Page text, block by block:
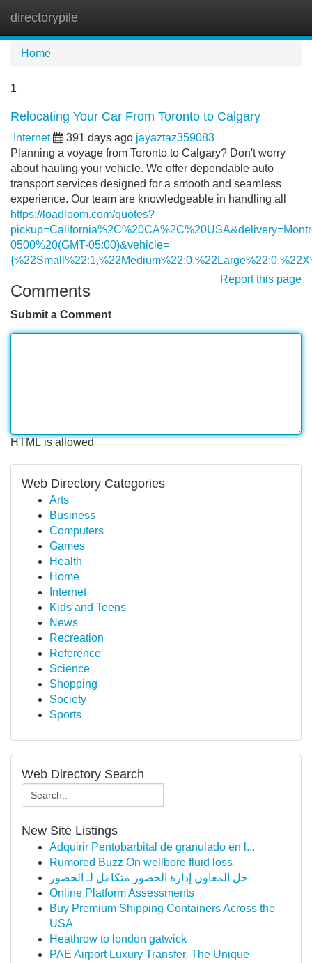
directorypile
Home
1
Relocating Your Car From Toronto to Calgary
Internet 391 days ago jayaztaz359083
Planning a voyage from Toronto to Calgary? Don't worry
about hauling your vehicle. We offer dependable auto
transport services designed for a smooth and seamless
experience. Our team are knowledgeable in handling all
https://loadloom.com/quotes?
0500%20(GMT-05:00)&vehicle=
Report this page
Comments
Submit a Comment
HTML is allowed
Web Directory Categories
Arts
Business
Computers
Games
Health
Home
Internet
Kids and Teens
News
Recreation
Reference
Science
Shopping
Society
Sports
Web Directory Search
New Site Listings
Adquirir Pentobarbital de granulado en l...
Rumored Buzz On wellbore fluid loss
حل المعاون إدارة الحضور متكامل لـ الحضور
Online Platform Assessments
Buy Premium Shipping Containers Across the
USA
Heathrow to london gatwick
PAE Airport Luxury Transfer, The Unique